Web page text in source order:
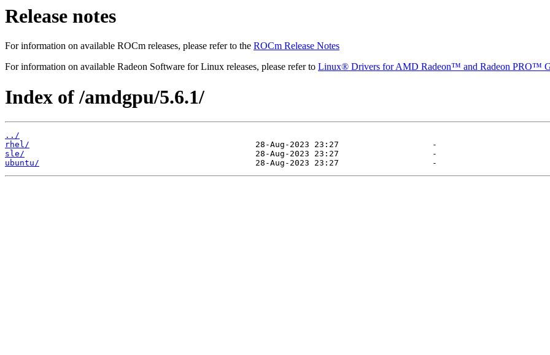
Release notes
For information on available ROCm releases, please refer to the ROCm Release Notes
For information on available Radeon Software for Linux releases, please refer to Linux® Drivers for AMD Radeon™ and Radeon PRO™
Index of /amdgpu/5.6.1/
../
rhel/
sle/
ubuntu/